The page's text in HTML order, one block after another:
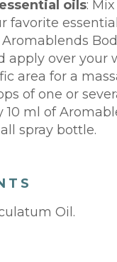
oils:
favorite
apply over your
area for a
of one or
10 ml of
spray bottle.
Oil.